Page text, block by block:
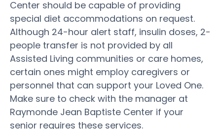
Center should be capable of providing
special diet accommodations on request.
Although 24-hour alert staff, insulin doses, 2-
people transfer is not provided by all
Assisted Living communities or care homes,
certain ones might employ caregivers or
personnel that can support your Loved One.
Make sure to check with the manager at
Raymonde Jean Baptiste Center if your
senior requires these services.